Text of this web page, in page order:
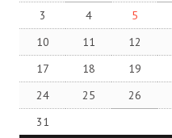
3
4 5
10
11 12
17
18 19
24
25 26
31